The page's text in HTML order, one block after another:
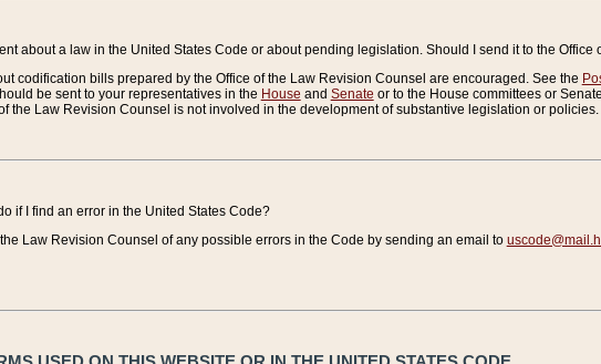
about a law in the United States Code or about pending legislation. Should I send it to the
codification bills prepared by the Office of the Law Revision Counsel are encouraged. See the
be sent to your representatives in the House and Senate or to the House committees or
the Law Revision Counsel is not involved in the development of substantive legislation or policies.
if I find an error in the United States Code?
Law Revision Counsel of any possible errors in the Code by sending an email to